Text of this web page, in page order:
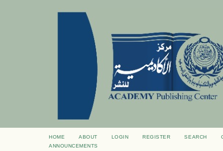
HOME ABOUT LOGIN REGISTER SEARCH
ANNOUNCEMENTS